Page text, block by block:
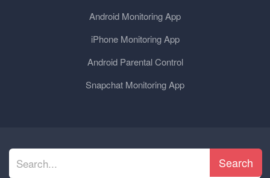
Android Monitoring App
iPhone Monitoring App
Android Parental Control
Snapchat Monitoring App
Search